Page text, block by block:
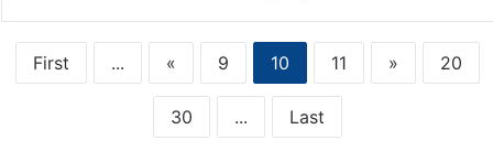
First ... « 9 10 11 » 20
30 ... Last